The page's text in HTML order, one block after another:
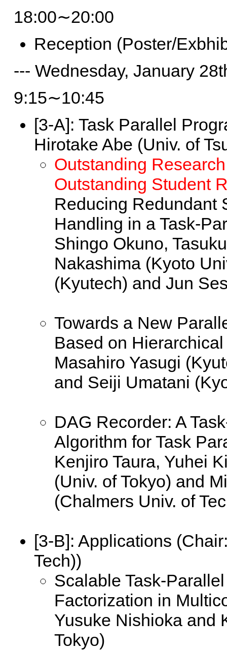
18:00∼20:00
Reception (Poster/
--- Wednesday, January
9:15∼10:45
[3-A]: Task Parallel
Hirotake Abe (Univ. of
Outstanding
Outstanding Student
Reducing Redundant
Handling in a Task-
Shingo Okuno,
Nakashima (Kyoto
(Kyutech) and Jun
Towards a New
Based on
Masahiro Yasugi
and Seiji Umatani
DAG Recorder: A
Algorithm for Task
Kenjiro Taura, Yuhei
(Univ. of Tokyo) and
(Chalmers Univ. of
[3-B]: Applications
Tech))
Scalable Task-
Factorization in
Yusuke Nishioka and
Tokyo)